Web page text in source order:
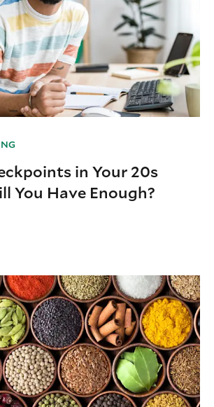
in Your 20s
You Have Enough?